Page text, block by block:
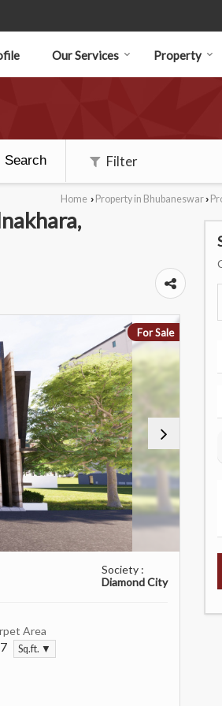
Our Services Property
Search Filter
Home › Property in Bhubaneswar›
For Sale
Society :
Diamond City
Area
Sq.ft. ▼